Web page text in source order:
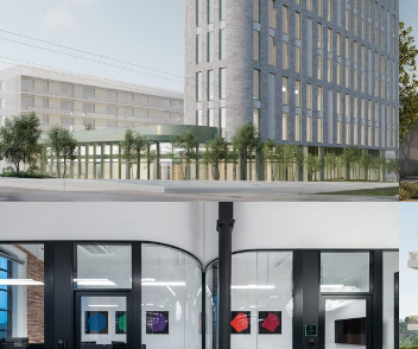
Administratívna budova
Bratislava 2024